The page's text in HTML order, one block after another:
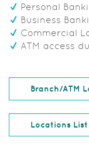
Personal
Business
Commercial
ATM
Branch/ATM
Locations List